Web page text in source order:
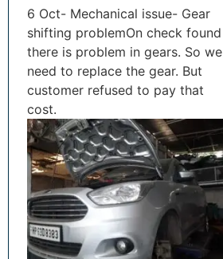
6 Oct- Mechanical issue- Gear
shifting problemOn check found
there is problem in gears. So we
need to replace the gear. But
customer refused to pay that
cost.